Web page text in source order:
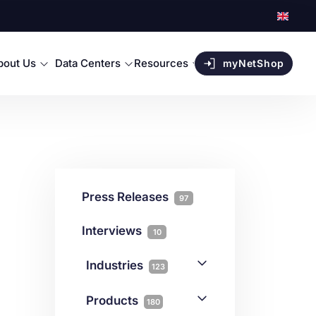
Us Data Centers Resources myNetShop
Press Releases 97
Interviews 10
Industries 123
Products 180